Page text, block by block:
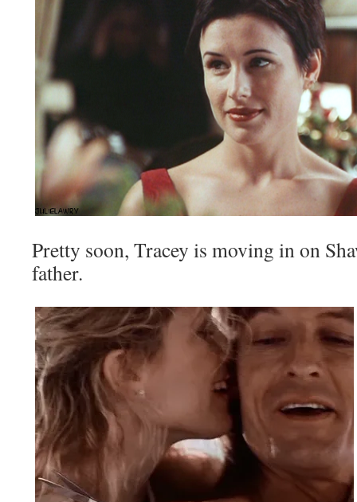
Pretty soon, Tracey is moving in on
father.